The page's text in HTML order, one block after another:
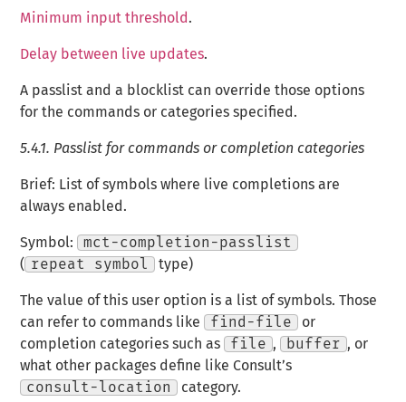
Minimum input threshold .
Delay between live updates.
A passlist and a blocklist can override those options
for the commands or categories specified.
5.4.1. Passlist for commands or completion categories
Brief: List of symbols where live completions are
always enabled.
Symbol:
mct-completion-passlist
( repeat symbol type)
The value of this user option is a list of symbols. Those
can refer to commands like
find-file
or
completion categories such as
file , buffer , or
what other packages define like Consult’s
consult-location
category.